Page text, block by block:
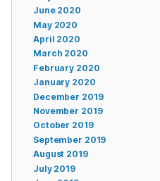
June 2020
May 2020
April 2020
March 2020
February 2020
January 2020
December 2019
November 2019
October 2019
September 2019
August 2019
July 2019